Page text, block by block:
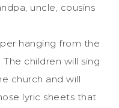
uncle, cousins
hanging from the
children will sing
church and will
lyric sheets that